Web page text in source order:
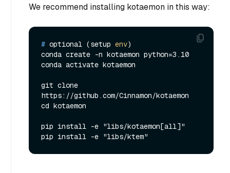
We recommend installing kotaemon in this way:
# optional (setup env)
conda create -n kotaemon python=3.10
conda activate kotaemon
git clone
https://github.com/Cinnamon/kotaemon
cd kotaemon
pip install -e "libs/kotaemon[all]"